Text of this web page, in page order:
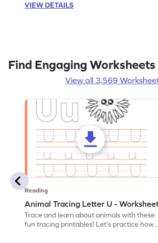
VIEW DETAILS
Find Engaging
View all 3,569
Reading
Animal Tracing Letter U -
Trace and learn about animals with these
fun tracing printables! Let's practice how